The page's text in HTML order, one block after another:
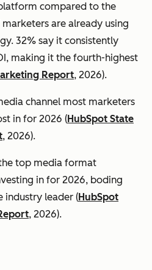
compared to the
are already using
32% say it consistently
making it the fourth-highest
Report, 2026).
channel most marketers
in for 2026 (HubSpot State
, 2026).
top media format
in for 2026, boding
industry leader (HubSpot
, 2026).